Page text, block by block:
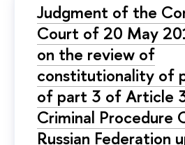
Judgment of the
Court of 20 May
on the review of
constitutionality of
of part 3 of Article
Criminal Procedure
Russian Federation